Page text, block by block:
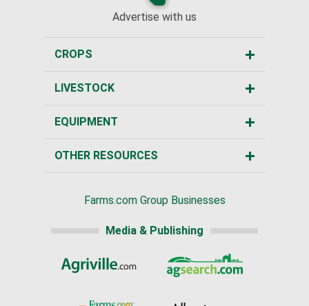
Advertise with us
CROPS
LIVESTOCK
EQUIPMENT
OTHER RESOURCES
Farms.com Group Businesses
Media & Publishing